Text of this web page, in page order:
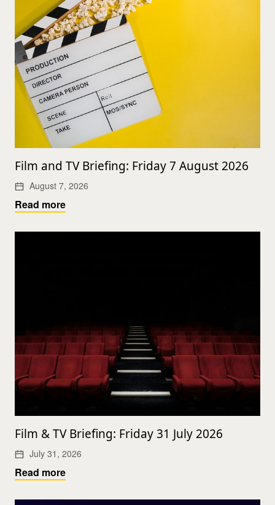
Film and TV Briefing: Friday 7 August 2026
August 7, 2026
Read more
Film & TV Briefing: Friday 31 July 2026
July 31, 2026
Read more